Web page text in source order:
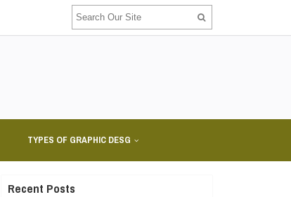
TYPES OF GRAPHIC DESG
Recent Posts